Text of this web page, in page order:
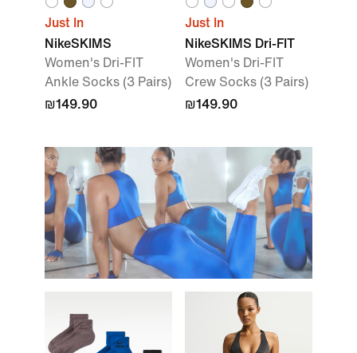
Just In
NikeSKIMS
Women's Dri-FIT
Ankle Socks (3 Pairs)
₪149.90
Just In
NikeSKIMS Dri-FIT
Women's Dri-FIT
Crew Socks (3 Pairs)
₪149.90